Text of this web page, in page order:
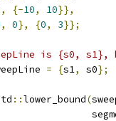
{-10, 10}},
, 0}, {0, 3}};
is {s0, s1},
= {s1, s0};
::lower_bound(